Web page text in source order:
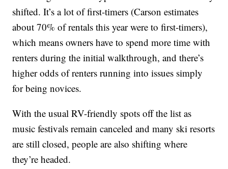
shifted. It’s a lot of first-timers (Carson estimates
about 70% of rentals this year were to first-timers),
which means owners have to spend more time with
renters during the initial walkthrough, and there’s
higher odds of renters running into issues simply
for being novices.
With the usual RV-friendly spots off the list as
music festivals remain canceled and many ski resorts
are still closed, people are also shifting where
they’re headed.